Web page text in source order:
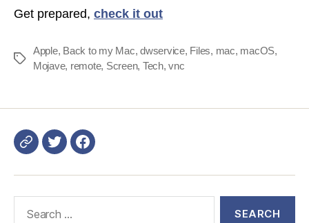
Get prepared, check it out
Tags
Apple, Back to my Mac,dwservice, Files, mac, macOS,
Mojave, remote, Screen, Tech,vnc
Login